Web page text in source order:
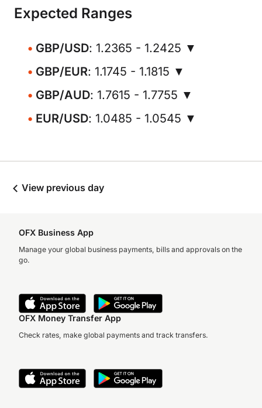
Expected Ranges
GBP/USD: 1.2365 - 1.2425 ▼
GBP/EUR: 1.1745 - 1.1815 ▼
GBP/AUD: 1.7615 - 1.7755 ▼
EUR/USD: 1.0485 - 1.0545 ▼
View previous day
OFX Business App
Manage your global business payments, bills and approvals on the
go.
OFX Money Transfer App
Check rates, make global payments and track transfers.